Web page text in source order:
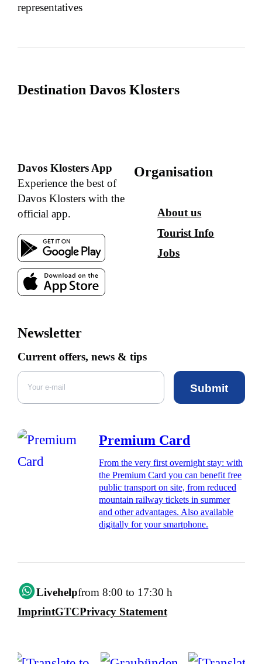
representatives
Destination Davos Klosters
Davos Klosters App
Experience the best of
Davos Klosters with the
official app.
Organisation
About us
Tourist Info
Jobs
Newsletter
Current offers, news & tips
Submit
Premium Card
From the very first overnight stay: with
the Premium Card you can benefit free
public transport on site, from reduced
mountain railway tickets in summer
and other advantages. Also available
digitally for your smartphone.
Livehelpfrom 8:00 to 17:30 h
ImprintGTCPrivacy Statement